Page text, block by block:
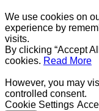
We use cookies on
experience by
visits.
By clicking “Accept
cookies. Read More
However, you may
controlled consent.
Cookie Settings